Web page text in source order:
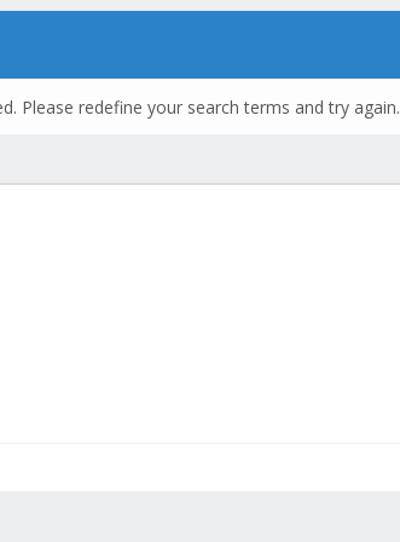
Please redefine your search terms and try again.